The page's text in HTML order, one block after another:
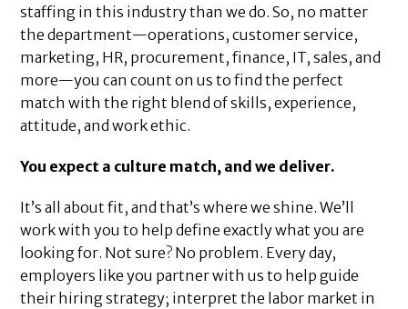
staffing in this industry than we do. So, no matter
the department—operations, customer service,
marketing, HR, procurement, finance, IT, sales, and
more—you can count on us to find the perfect
match with the right blend of skills, experience,
attitude, and work ethic.
You expect a culture match, and we deliver.
It’s all about fit, and that’s where we shine. We’ll
work with you to help define exactly what you are
looking for. Not sure? No problem. Every day,
employers like you partner with us to help guide
their hiring strategy; interpret the labor market in